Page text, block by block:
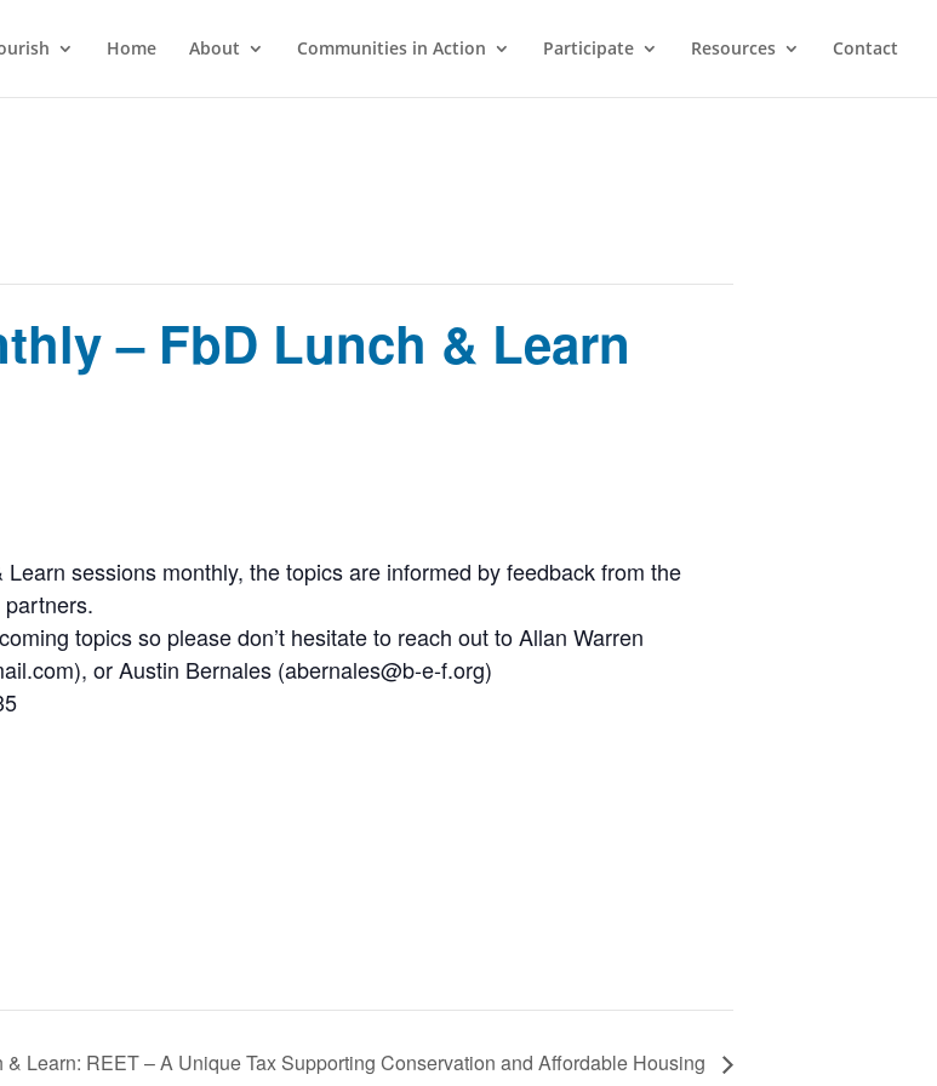
Home About Communities in Action Participate Resources Contact
– FbD Lunch & Learn
sessions monthly, the topics are informed by feedback from the
topics so please don’t hesitate to reach out to Allan Warren
or Austin Bernales (abernales@b-e-f.org)
& Learn: REET – A Unique Tax Supporting Conservation and Affordable Housing